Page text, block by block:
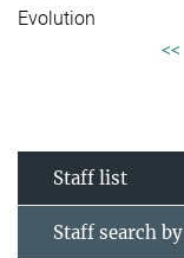
Evolution
<<
Staff list
Staff search